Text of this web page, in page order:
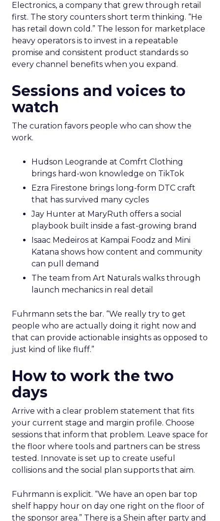
Electronics, a company that grew through retail
first. The story counters short term thinking. “He
has retail down cold.” The lesson for marketplace
heavy operators is to invest in a repeatable
promise and consistent product standards so
every channel benefits when you expand.
Sessions and voices to
watch
The curation favors people who can show the
work.
Hudson Leogrande at Comfrt Clothing
brings hard-won knowledge on TikTok
Ezra Firestone brings long-form DTC craft
that has survived many cycles
Jay Hunter at MaryRuth offers a social
playbook built inside a fast-growing brand
Isaac Medeiros at Kampai Foodz and Mini
Katana shows how content and community
can pull demand
The team from Art Naturals walks through
launch mechanics in real detail
Fuhrmann sets the bar. “We really try to get
people who are actually doing it right now and
that can provide actionable insights as opposed to
just kind of like fluff.”
How to work the two
days
Arrive with a clear problem statement that fits
your current stage and margin profile. Choose
sessions that inform that problem. Leave space for
the floor where tools and partners can be stress
tested. Innovate is set up to create useful
collisions and the social plan supports that aim.
Fuhrmann is explicit. “We have an open bar top
shelf happy hour on day one right on the floor of
the sponsor area.” There is a Shein after party and